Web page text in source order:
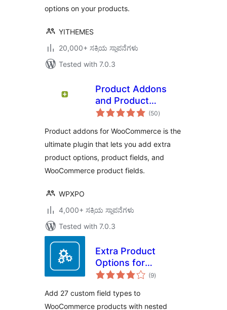
options on your products.
YITHEMES
20,000+ ಸಕ್ರಿಯ ಸ್ಥಾಪನೆಗಳು
Tested with 7.0.3
Product Addons
and Product
Options With
WowAddons
(50total
ratings
)
Product addons for WooCommerce is the
ultimate plugin that lets you add extra
product options, product fields, and
WooCommerce product fields.
WPXPO
4,000+ ಸಕ್ರಿಯ ಸ್ಥಾಪನೆಗಳು
Tested with 7.0.3
Extra Product
Options for
WooCommerce
(9total
ratings
)
Add 27 custom field types to
WooCommerce products with nested